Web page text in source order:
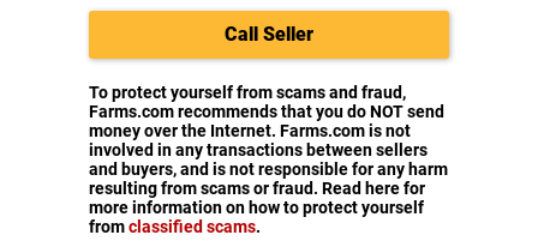
Call Seller
To protect yourself from scams and fraud,
Farms.com recommends that you do NOT send
money over the Internet. Farms.com is not
involved in any transactions between sellers
and buyers, and is not responsible for any harm
resulting from scams or fraud. Read here for
more information on how to protect yourself
fromclassified scams.